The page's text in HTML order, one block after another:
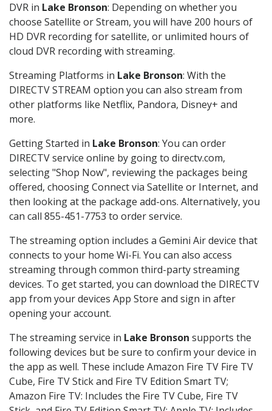
DVR in Lake Bronson: Depending on whether you
choose Satellite or Stream, you will have 200 hours of
HD DVR recording for satellite, or unlimited hours of
cloud DVR recording with streaming.
Streaming Platforms in Lake Bronson: With the
DIRECTV STREAM option you can also stream from
other platforms like Netflix, Pandora, Disney+ and
more.
Getting Started in Lake Bronson: You can order
DIRECTV service online by going to directv.com,
selecting "Shop Now", reviewing the packages being
offered, choosing Connect via Satellite or Internet, and
then looking at the package add-ons. Alternatively, you
can call 855-451-7753 to order service.
The streaming option includes a Gemini Air device that
connects to your home Wi-Fi. You can also access
streaming through common third-party streaming
devices. To get started, you can download the DIRECTV
app from your devices App Store and sign in after
opening your account.
The streaming service in Lake Bronson supports the
following devices but be sure to confirm your device in
the app as well. These include Amazon Fire TV Fire TV
Cube, Fire TV Stick and Fire TV Edition Smart TV;
Amazon Fire TV: Includes the Fire TV Cube, Fire TV